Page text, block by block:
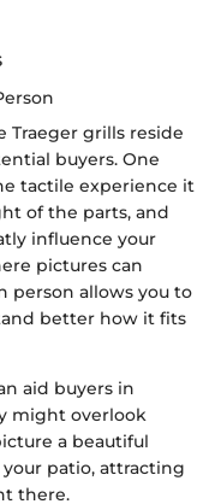
Traeger grills reside
buyers. One
tactile experience it
of the parts, and
influence your
pictures can
person allows you to
better how it fits
aid buyers in
might overlook
a beautiful
patio, attracting
there.